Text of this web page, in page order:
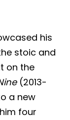
his
stoic and
on the
(2013-
a new
four